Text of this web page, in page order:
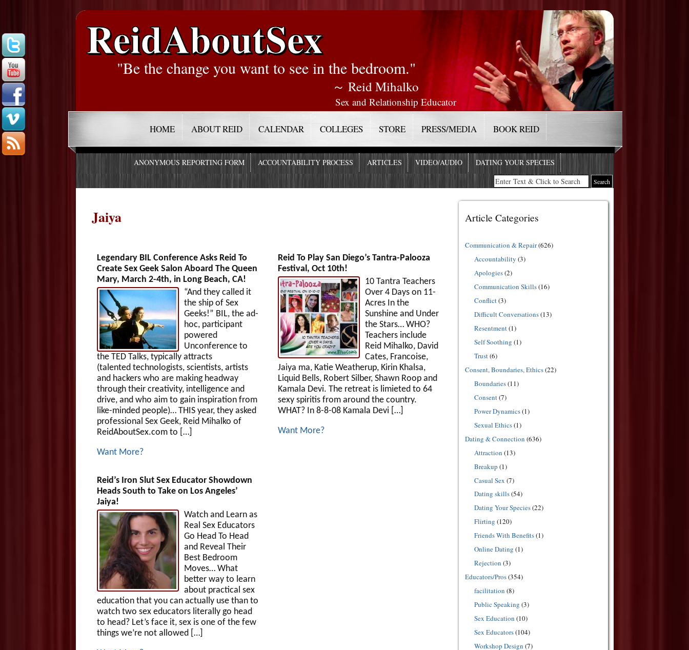
ReidAboutSex
"Be the change you want to see in the bedroom."
～ Reid Mihalko
Sex and Relationship Educator
HOME ABOUT REID CALENDAR COLLEGES STORE PRESS/MEDIA BOOK REID
ANONYMOUS REPORTING FORM ACCOUNTABILITY PROCESS ARTICLES VIDEO/AUDIO DATING YOUR SPECIES
Jaiya
Legendary BIL Conference Asks Reid To
Create Sex Geek Salon Aboard The Queen
Mary, March 2-4th, in Long Beach, CA!
“And they called it
the ship of Sex
Geeks!” BIL, the ad-
hoc, participant
powered
Unconference to
the TED Talks, typically attracts
(talented technologists, scientists, artists
and hackers who are making headway
through their creativity, intelligence and
drive, and who aim to gain inspiration from
like-minded people)… THIS year, they asked
professional Sex Geek, Reid Mihalko of
ReidAboutSex.com to […]
Want More?
Reid To Play San Diego’s Tantra-Palooza
Festival, Oct 10th!
10 Tantra Teachers
Over 4 Days on 11-
Acres In the
Sunshine and Under
the Stars… WHO?
Teachers include
Reid Mihalko, David
Cates, Francoise,
Jaiya ma, Katie Weatherup, Kirin Khalsa,
Liquid Bells, Robert Silber, Shawn Roop and
Kamala Devi. The retreat is limieted to 64
sexy spiritis from around the country.
WHAT? In 8-8-08 Kamala Devi […]
Want More?
Reid’s Iron Slut Sex Educator Showdown
Heads South to Take on Los Angeles’
Jaiya!
Watch and Learn as
Real Sex Educators
Go Head To Head
and Reveal Their
Best Bedroom
Moves… What
better way to learn
about practical sex
education that you can actually use than to
watch two sex educators literally go head
to head? Let’s face it, sex is one of the few
things we’re not allowed […]
Article Categories
Communication & Repair(626)
Accountability (3)
Apologies(2)
Communication Skills(16)
Conflict(3)
Difficult Conversations(13)
Resentment(1)
Self Soothing (1)
Trust(6)
Consent, Boundaries, Ethics(22)
Boundaries(11)
Consent(7)
Power Dynamics(1)
Sexual Ethics(1)
Dating & Connection (636)
Attraction (13)
Breakup (1)
Casual Sex (7)
Dating skills(54)
Dating Your Species(22)
Flirting (120)
Friends With Benefits(1)
Online Dating (1)
Rejection (3)
Educators/Pros(354)
facilitation (8)
Public Speaking (3)
Sex Education (10)
Sex Educators(104)
Workshop Design (7)